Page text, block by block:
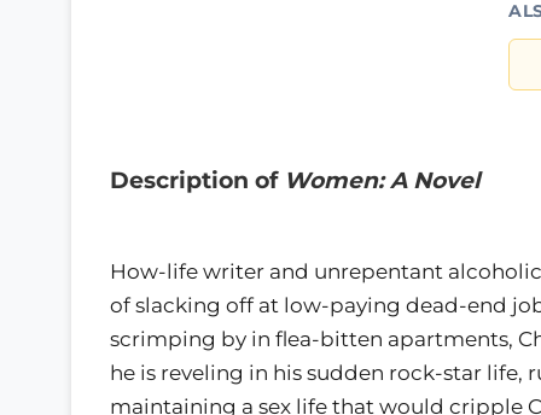
Description of Women: A Novel
How-life writer and unrepentant
of slacking off at low-paying dead-end
scrimping by in flea-bitten apartments,
he is reveling in his sudden rock-star life,
maintaining a sex life that would cripple